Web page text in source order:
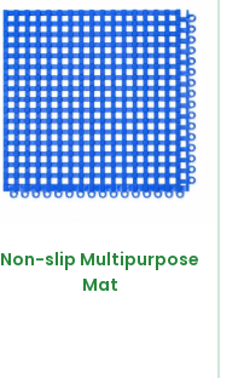
Non-slip Multipurpose
Mat